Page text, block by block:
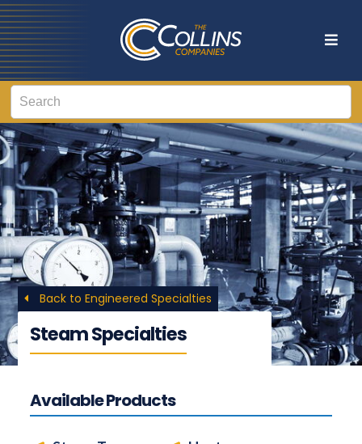
Back to Engineered Specialties
Steam Specialties
Available Products